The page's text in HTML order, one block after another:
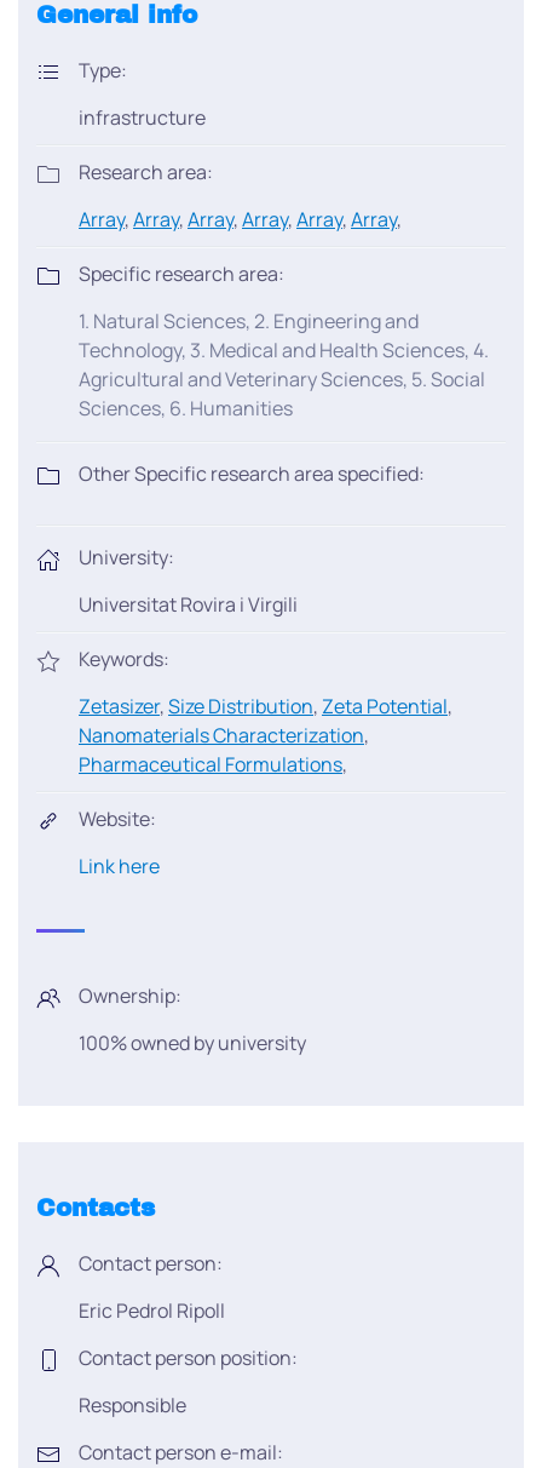
General info
Type:
infrastructure
Research area:
Array,Array,Array,Array,Array,Array,
Specific research area:
1. Natural Sciences, 2. Engineering and
Technology, 3. Medical and Health Sciences, 4.
Agricultural and Veterinary Sciences, 5. Social
Sciences, 6. Humanities
Other Specific research area specified:
University:
Universitat Rovira i Virgili
Keywords:
Zetasizer,Size Distribution, Zeta Potential,
Nanomaterials Characterization,
Pharmaceutical Formulations,
Website:
Link here
Ownership:
100% owned by university
Contacts
Contact person:
Eric Pedrol Ripoll
Contact person position:
Responsible
Contact person e-mail: